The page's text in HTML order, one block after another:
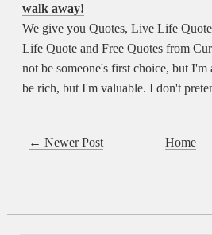
walk away!
We give you Quotes, Live Life
Life Quote and Free Quotes from
not be someone's first choice, but
be rich, but I'm valuable. I don't
← Newer Post Home